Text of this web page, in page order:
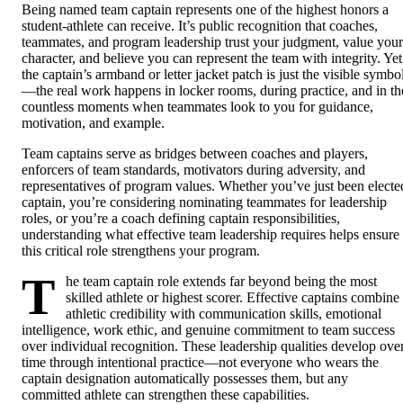
Being named team captain represents one of the highest honors a
student-athlete can receive. It’s public recognition that coaches,
teammates, and program leadership trust your judgment, value your
character, and believe you can represent the team with integrity. Yet
the captain’s armband or letter jacket patch is just the visible
—the real work happens in locker rooms, during practice, and in
countless moments when teammates look to you for guidance,
motivation, and example.
Team captains serve as bridges between coaches and players,
enforcers of team standards, motivators during adversity, and
representatives of program values. Whether you’ve just been
captain, you’re considering nominating teammates for leadership
roles, or you’re a coach defining captain responsibilities,
understanding what effective team leadership requires helps ensure
this critical role strengthens your program.
T
he team captain role extends far beyond being the most
skilled athlete or highest scorer. Effective captains combine
athletic credibility with communication skills, emotional
intelligence, work ethic, and genuine commitment to team success
over individual recognition. These leadership qualities develop
time through intentional practice—not everyone who wears the
captain designation automatically possesses them, but any
committed athlete can strengthen these capabilities.